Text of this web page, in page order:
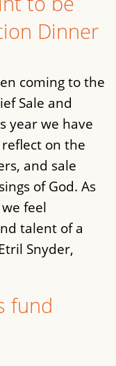
Dinner
coming to the
Sale and
year we have
on the
and sale
of God. As
feel
talent of a
Snyder,
fund